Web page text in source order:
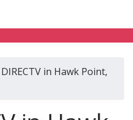
in Hawk Point,